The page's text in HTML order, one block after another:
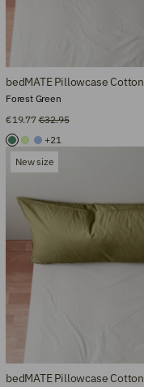
bedMATE Pillowcase Cotton
€19.77€32.95
Forest Green
+21
New size
bedMATE Pillowcase Cotton